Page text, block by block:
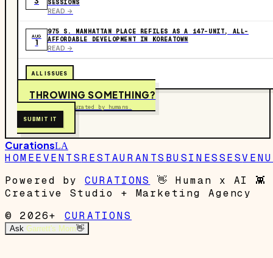
SESSIONS
READ ->
AUG
1
975 S. MANHATTAN PLACE REFILES AS A 147-UNIT, ALL-
AFFORDABLE DEVELOPMENT IN KOREATOWN
READ ->
ALL ISSUES
THROWING SOMETHING?
Free to submit. Curated by humans.
SUBMIT IT
CurationsLA
HOMEEVENTSRESTAURANTS BUSINESSES
Powered by
CURATIONS 👋 Human x AI 👾
Creative Studio + Marketing Agency
© 2026+
CURATIONS
Ask Garrett's Mom👋